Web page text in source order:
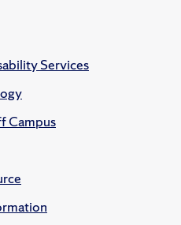
Services
Campus